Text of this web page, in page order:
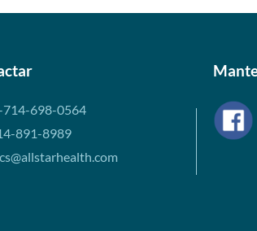
714-698-0564
891-8989